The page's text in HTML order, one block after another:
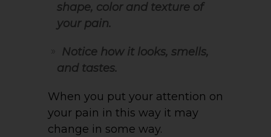
shape, color and texture of
your pain.
Notice how it looks, smells,
and tastes.
When you put your attention on
your pain in this way it may
change in some way.